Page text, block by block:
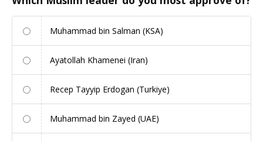
Muhammad bin Salman (KSA)
Ayatollah Khamenei (Iran)
Recep Tayyip Erdogan (Turkiye)
Muhammad bin Zayed (UAE)